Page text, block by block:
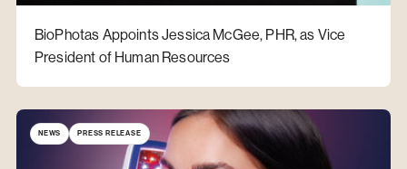
BioPhotas Appoints Jessica McGee, PHR, as Vice
President of Human Resources
NEWS PRESS RELEASE